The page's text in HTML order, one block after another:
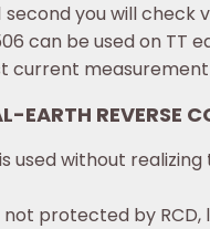
second you will
can be used on TT
current
EARTH REVERSE
used without
protected by